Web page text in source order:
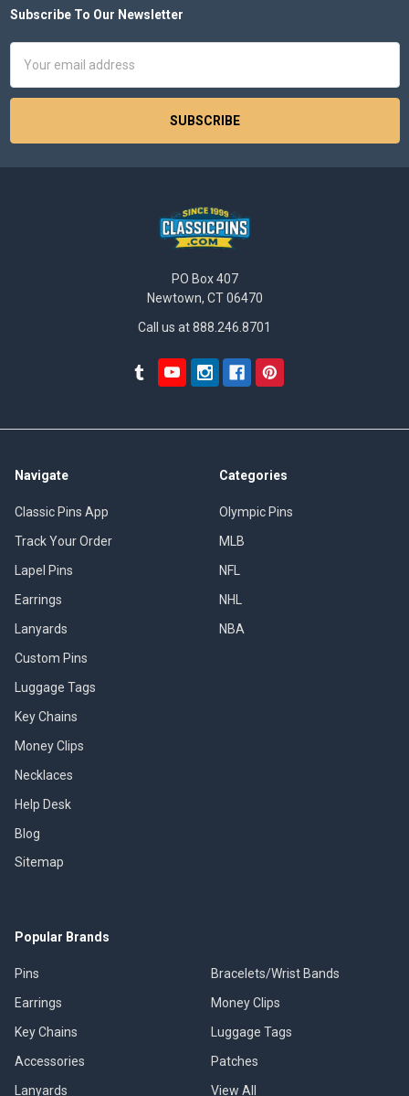
Footer
Subscribe To Our Newsletter
Address
PO Box 407
Newtown, CT 06470
Call us at 888.246.8701
Navigate
Classic Pins App
Track Your Order
Lapel Pins
Earrings
Lanyards
Custom Pins
Luggage Tags
Key Chains
Money Clips
Necklaces
Help Desk
Blog
Sitemap
Categories
Olympic Pins
MLB
NFL
NHL
NBA
Popular Brands
Pins
Earrings
Key Chains
Accessories
Lanyards
Bracelets/Wrist Bands
Money Clips
Luggage Tags
Patches
View All